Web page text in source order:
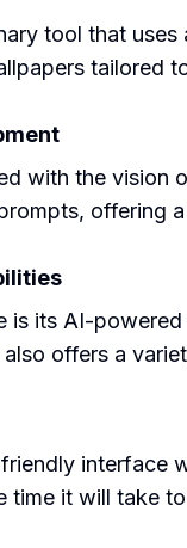
tool that
tailored
with the vision
offering
is its AI-
offers a
interface
time it will take